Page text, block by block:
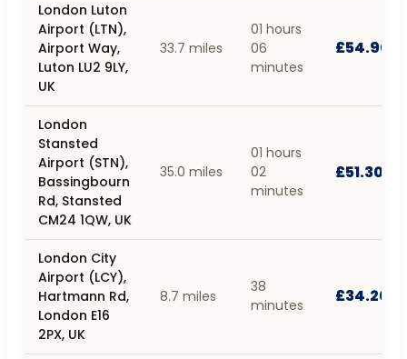
London Luton
Airport (LTN),
Airport Way,
Luton LU2 9LY,
UK
33.7 miles
01 hours
06
minutes
£54.90
London
Stansted
Airport (STN),
Bassingbourn
Rd, Stansted
CM24 1QW, UK
35.0 miles
01 hours
02
minutes
£51.30
London City
Airport (LCY),
Hartmann Rd,
London E16
2PX, UK
8.7 miles
38
minutes
£34.20